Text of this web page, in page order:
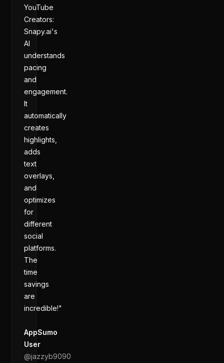
YouTube
Creators:
Snapy.ai's
AI
understands
pacing
and
engagement.
It
automatically
creates
highlights,
adds
text
overlays,
and
optimizes
for
different
social
platforms.
The
time
savings
are
incredible!"
AppSumo
User
@jazzyb9090